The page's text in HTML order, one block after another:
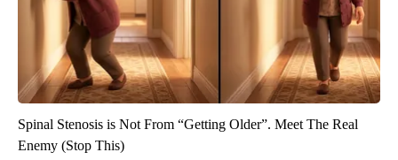
Spinal Stenosis is Not From “Getting Older”. Meet The Real
Enemy (Stop This)